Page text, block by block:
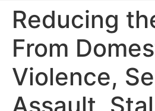
Reducing
From
Violence,
Assault,